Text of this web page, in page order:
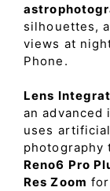
silhouettes,
views at
Phone.
Lens
an advanced
uses
Reno6 Pro
Res Zoom